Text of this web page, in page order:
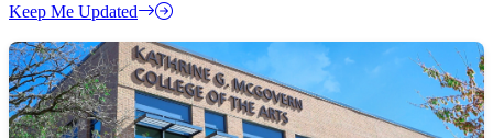
Keep Me Updated